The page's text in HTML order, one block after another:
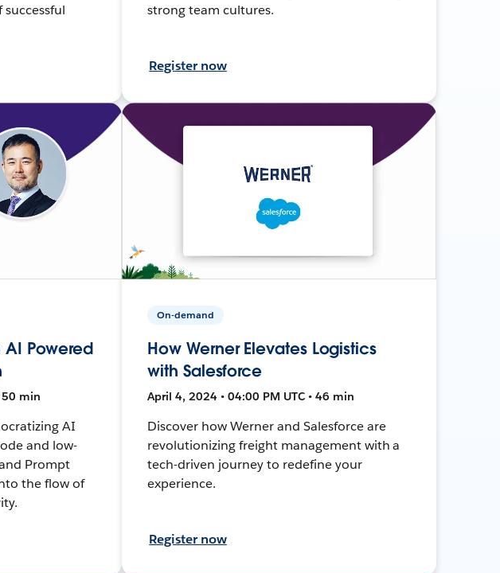
strong team cultures.
Register now
AI Powered
50 min
AI
and low-
Prompt
the flow of
On-demand
How Werner Elevates Logistics
with Salesforce
April 4, 2024 • 04:00 PM UTC • 46 min
Discover how Werner and Salesforce are
revolutionizing freight management with a
tech-driven journey to redefine your
experience.
Register now